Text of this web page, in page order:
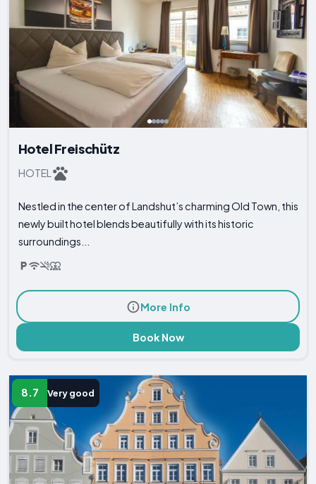
Hotel Freischütz
HOTEL
Nestled in the center of Landshut’s charming Old Town, this
newly built hotel blends beautifully with its historic
surroundings...
More Info
Book Now
8.7 Very good